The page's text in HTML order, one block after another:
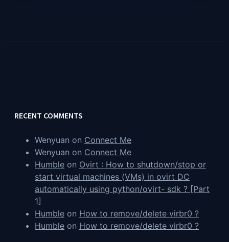
RECENT COMMENTS
Wenyuan on Connect Me
Wenyuan on Connect Me
Humble on Ovirt : How to shutdown/stop or
start virtual machines (VMs) in ovirt DC
automatically using python/ovirt- sdk ? [Part
1]
Humble on How to remove/delete virbr0 ?
Humble on How to remove/delete virbr0 ?